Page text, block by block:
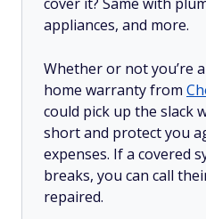
appliances, and more.
Whether or not you’re
home warranty from
could pick up the slack
short and protect you
expenses. If a covered
breaks, you can call
repaired.